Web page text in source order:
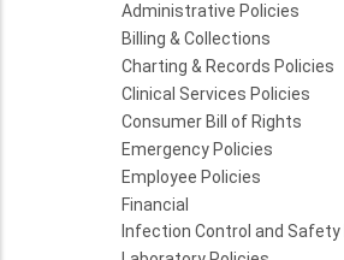
Administrative Policies
Billing & Collections
Charting & Records Policies
Clinical Services Policies
Consumer Bill of Rights
Emergency Policies
Employee Policies
Financial
Infection Control and Safety